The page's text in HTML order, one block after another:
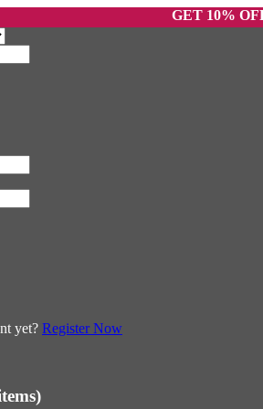
GET 10% OFF ON
yet? Register Now